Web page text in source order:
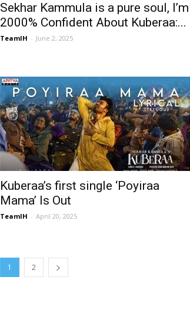
Sekhar Kammula is a pure soul, I’m
2000% Confident About Kuberaa:...
TeamIH - June 2, 2025
Kuberaa’s first single ‘Poyiraa
Mama’ Is Out
TeamIH - April 20, 2025
1 2